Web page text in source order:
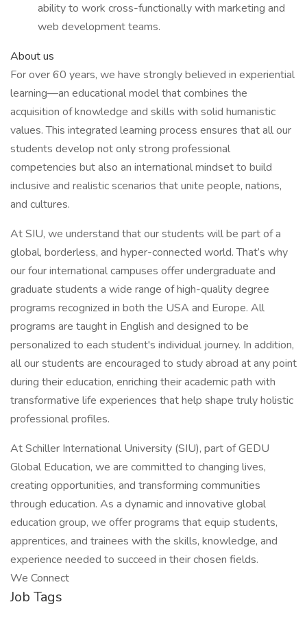
ability to work cross-functionally with marketing and
web development teams.
About us
For over 60 years, we have strongly believed in experiential
learning—an educational model that combines the
acquisition of knowledge and skills with solid humanistic
values. This integrated learning process ensures that all our
students develop not only strong professional
competencies but also an international mindset to build
inclusive and realistic scenarios that unite people, nations,
and cultures.
At SIU, we understand that our students will be part of a
global, borderless, and hyper-connected world. That’s why
our four international campuses offer undergraduate and
graduate students a wide range of high-quality degree
programs recognized in both the USA and Europe. All
programs are taught in English and designed to be
personalized to each student's individual journey. In addition,
all our students are encouraged to study abroad at any point
during their education, enriching their academic path with
transformative life experiences that help shape truly holistic
professional profiles.
At Schiller International University (SIU), part of GEDU
Global Education, we are committed to changing lives,
creating opportunities, and transforming communities
through education. As a dynamic and innovative global
education group, we offer programs that equip students,
apprentices, and trainees with the skills, knowledge, and
experience needed to succeed in their chosen fields.
We Connect
Job Tags